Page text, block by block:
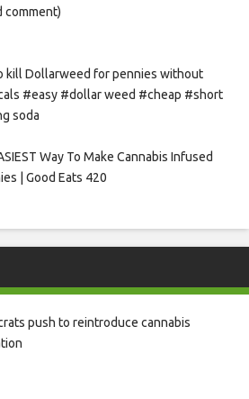
comment)
kill Dollarweed for pennies without
#easy #dollar weed #cheap #short
soda
Way To Make Cannabis Infused
| Good Eats 420
push to reintroduce cannabis